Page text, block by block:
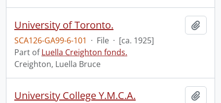
University of Toronto.
SCA126-GA99-6-101 · File · [ca. 1925]
Part ofLuella Creighton fonds.
Creighton, Luella Bruce
University College Y.M.C.A.